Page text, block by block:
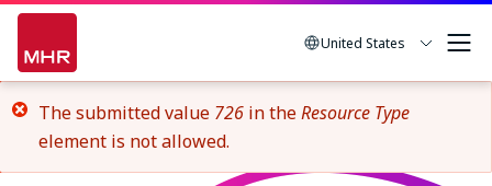
Skip
main
content
United States
Error
message
The submitted value 726 in theResource Type
element is not allowed.